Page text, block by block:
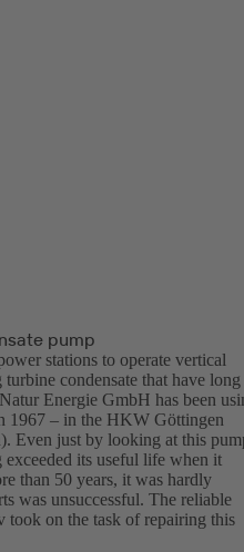
pump
stations to operate vertical
condensate that have long
Energie GmbH has been
1967 – in the HKW Göttingen
Even just by looking at this
exceeded its useful life when it
than 50 years, it was hardly
was unsuccessful. The reliable
took on the task of repairing this